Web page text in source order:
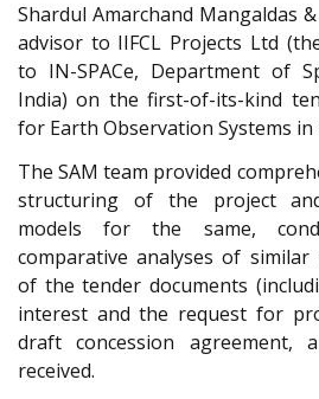
Shardul Amarchand Mangaldas
advisor to IIFCL Projects Ltd
to IN-SPACe, Department of
India) on the first-of-its-kind
for Earth Observation Systems in
The SAM team provided
structuring of the project
models for the same,
comparative analyses of
of the tender documents
interest and the request for
draft concession agreement,
received.